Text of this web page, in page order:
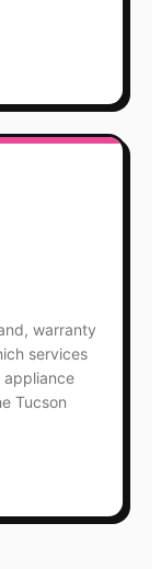
warranty
services
appliance
Tucson